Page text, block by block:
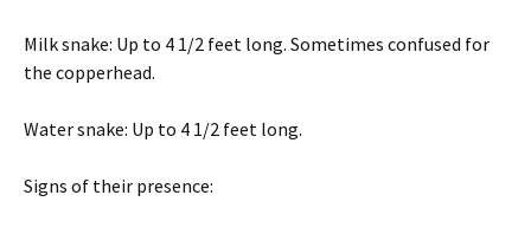
Milk snake: Up to 4 1/2 feet long. Sometimes confused for
the copperhead.
Water snake: Up to 4 1/2 feet long.
Signs of their presence: